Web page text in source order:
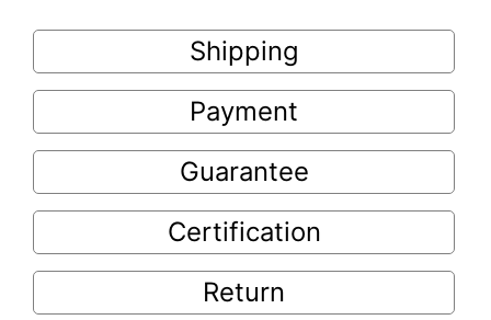
Shipping
Payment
Guarantee
Certification
Return